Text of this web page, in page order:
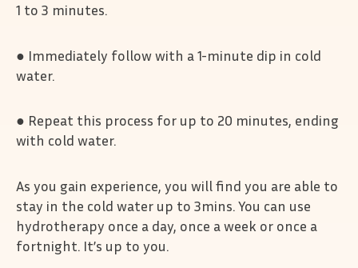
1 to 3 minutes.
● Immediately follow with a 1-minute dip in cold
water.
● Repeat this process for up to 20 minutes, ending
with cold water.
As you gain experience, you will find you are able to
stay in the cold water up to 3mins. You can use
hydrotherapy once a day, once a week or once a
fortnight. It’s up to you.